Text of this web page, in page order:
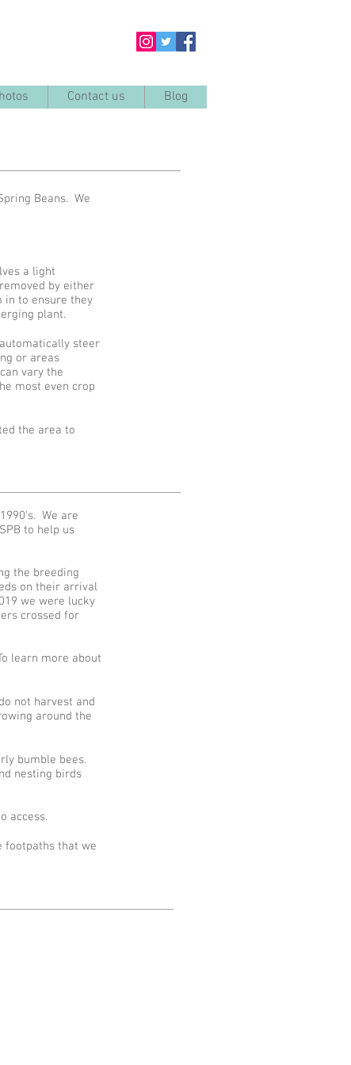
Contact us Blog
Beans. We
a light
by either
in to ensure they
plant.
steer
or areas
vary the
most even crop
the area to
We are
to help us
the breeding
on their arrival
we were lucky
crossed for
learn more about
not harvest and
around the
bumble bees.
nesting birds
access.
footpaths that we